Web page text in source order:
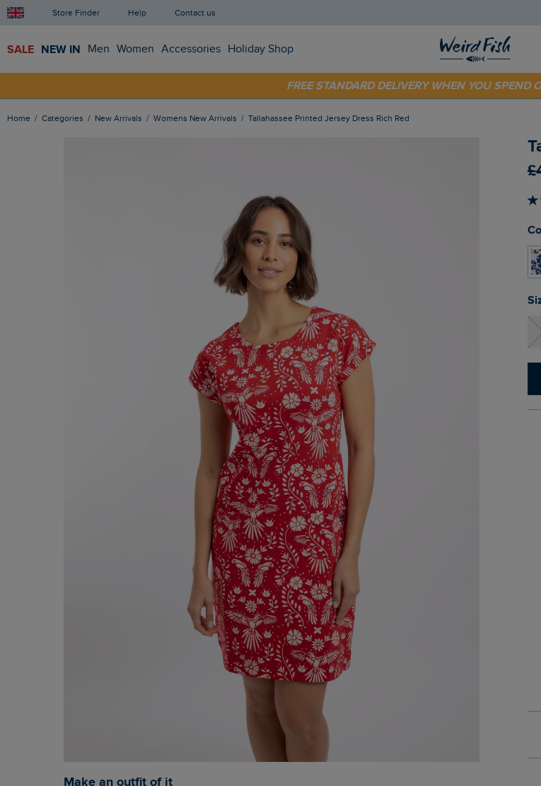
Store Finder Help Contact us
SALE NEW IN Men Women Accessories Holiday Shop
OFF YOUR FIRST
FREE STANDARD DELIVERY WHEN YOU SPEND
Home Categories New Arrivals Womens New Arrivals Tallahassee Printed Jersey Dress Rich Red
Make an outfit of it